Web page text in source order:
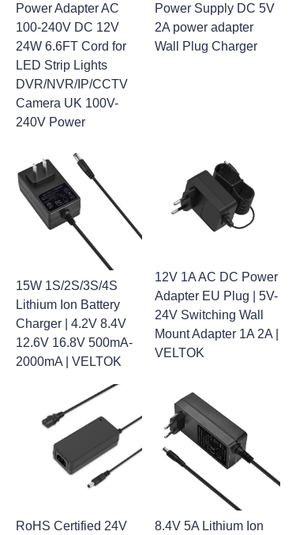
Power Adapter AC
100-240V DC 12V
24W 6.6FT Cord for
LED Strip Lights
DVR/NVR/IP/CCTV
Camera UK 100V-
240V Power
Power Supply DC 5V
2A power adapter
Wall Plug Charger
15W 1S/2S/3S/4S
Lithium Ion Battery
Charger | 4.2V 8.4V
12.6V 16.8V 500mA-
2000mA | VELTOK
12V 1A AC DC Power
Adapter EU Plug | 5V-
24V Switching Wall
Mount Adapter 1A 2A |
VELTOK
RoHS Certified 24V
8.4V 5A Lithium Ion